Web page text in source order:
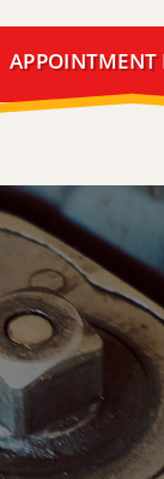
APPOINTMENT